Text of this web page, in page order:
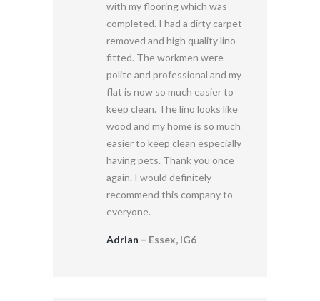
with my flooring which was
completed. I had a dirty carpet
removed and high quality lino
fitted. The workmen were
polite and professional and my
flat is now so much easier to
keep clean. The lino looks like
wood and my home is so much
easier to keep clean especially
having pets. Thank you once
again. I would definitely
recommend this company to
everyone.
Adrian – Essex, IG6